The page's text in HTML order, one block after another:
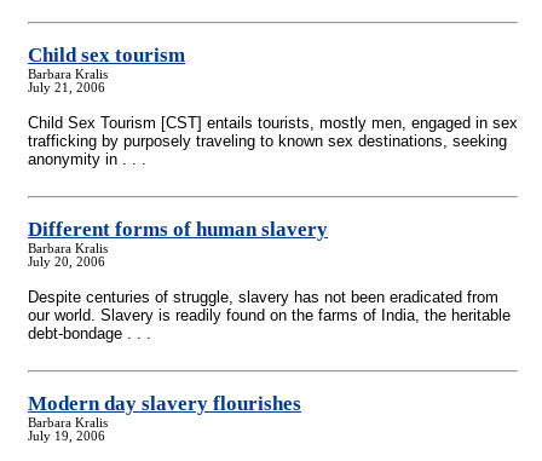
Child sex tourism
Barbara Kralis
July 21, 2006
Child Sex Tourism [CST] entails tourists, mostly men, engaged in sex
trafficking by purposely traveling to known sex destinations, seeking
anonymity in . . .
Different forms of human slavery
Barbara Kralis
July 20, 2006
Despite centuries of struggle, slavery has not been eradicated from
our world. Slavery is readily found on the farms of India, the heritable
debt-bondage . . .
Modern day slavery flourishes
Barbara Kralis
July 19, 2006